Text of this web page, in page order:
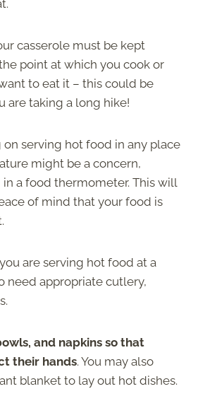
casserole must be kept
point at which you cook or
to eat it – this could be
are taking a long hike!
on serving hot food in any place
might be a concern,
a food thermometer. This will
of mind that your food is
are serving hot food at a
need appropriate cutlery,
and napkins so that
their hands. You may also
blanket to lay out hot dishes.